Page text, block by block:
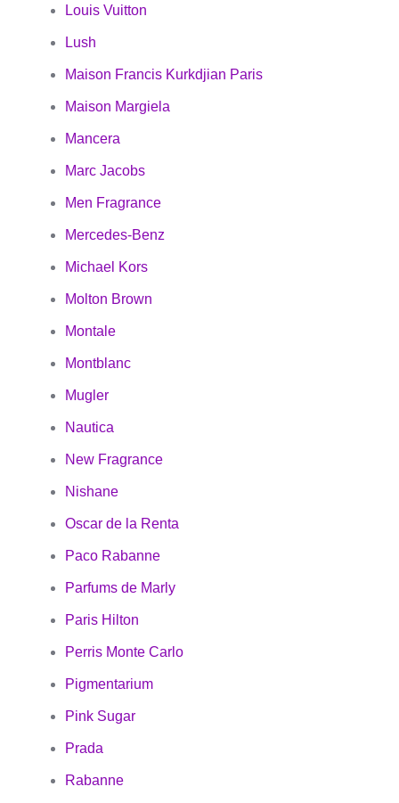
Louis Vuitton
Lush
Maison Francis Kurkdjian Paris
Maison Margiela
Mancera
Marc Jacobs
Men Fragrance
Mercedes-Benz
Michael Kors
Molton Brown
Montale
Montblanc
Mugler
Nautica
New Fragrance
Nishane
Oscar de la Renta
Paco Rabanne
Parfums de Marly
Paris Hilton
Perris Monte Carlo
Pigmentarium
Pink Sugar
Prada
Rabanne